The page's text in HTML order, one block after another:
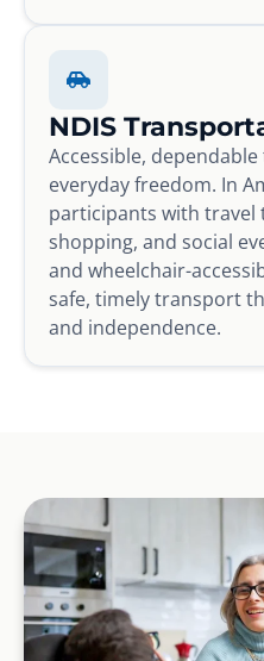
NDIS
Accessible,
everyday freedom. In
participants with travel
shopping, and social
and wheelchair-
safe, timely transport
and independence.